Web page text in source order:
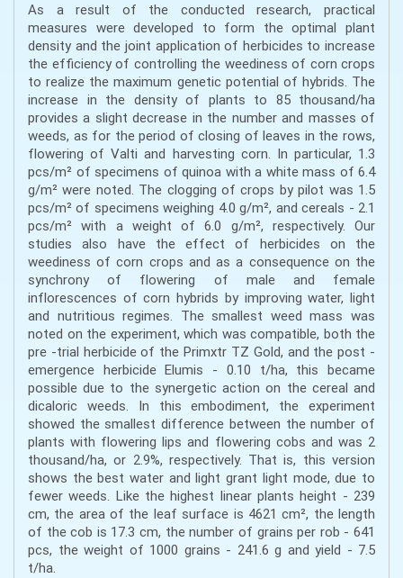
As a result of the conducted research, practical
measures were developed to form the optimal plant
density and the joint application of herbicides to increase
the efficiency of controlling the weediness of corn crops
to realize the maximum genetic potential of hybrids. The
increase in the density of plants to 85 thousand/ha
provides a slight decrease in the number and masses of
weeds, as for the period of closing of leaves in the rows,
flowering of Valti and harvesting corn. In particular, 1.3
pcs/m² of specimens of quinoa with a white mass of 6.4
g/m² were noted. The clogging of crops by pilot was 1.5
pcs/m² of specimens weighing 4.0 g/m², and cereals - 2.1
pcs/m² with a weight of 6.0 g/m², respectively. Our
studies also have the effect of herbicides on the
weediness of corn crops and as a consequence on the
synchrony of flowering of male and female
inflorescences of corn hybrids by improving water, light
and nutritious regimes. The smallest weed mass was
noted on the experiment, which was compatible, both the
pre -trial herbicide of the Primxtr TZ Gold, and the post -
emergence herbicide Elumis - 0.10 t/ha, this became
possible due to the synergetic action on the cereal and
dicaloric weeds. In this embodiment, the experiment
showed the smallest difference between the number of
plants with flowering lips and flowering cobs and was 2
thousand/ha, or 2.9%, respectively. That is, this version
shows the best water and light grant light mode, due to
fewer weeds. Like the highest linear plants height - 239
cm, the area of the leaf surface is 4621 cm², the length
of the cob is 17.3 cm, the number of grains per rob - 641
pcs, the weight of 1000 grains - 241.6 g and yield - 7.5
t/ha.